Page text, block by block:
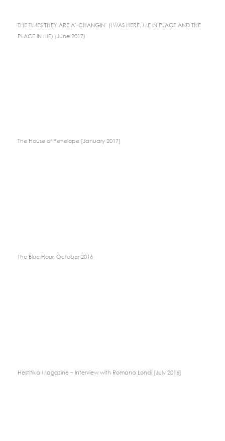
THE TIMES THEY ARE A’ CHANGIN’ (I WAS HERE, ME IN PLACE AND THE
PLACE IN ME) (June 2017)
The House of Penelope [January 2017]
The Blue Hour, October 2016
Hestitika Magazine – Interview with Romana Londi [July 2016]